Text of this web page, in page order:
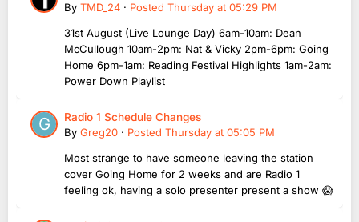
By TMD_24 · Posted Thursday at 05:29 PM
31st August (Live Lounge Day) 6am-10am: Dean
McCullough 10am-2pm: Nat & Vicky 2pm-6pm: Going
Home 6pm-1am: Reading Festival Highlights 1am-2am:
Power Down Playlist
Radio 1 Schedule Changes
By Greg20 · Posted Thursday at 05:05 PM
Most strange to have someone leaving the station
cover Going Home for 2 weeks and are Radio 1
feeling ok, having a solo presenter present a show 😱